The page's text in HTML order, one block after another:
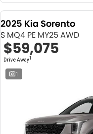
2025 Kia Sorento
S MQ4 PE MY25 AWD
$59,075
Drive Away1
1